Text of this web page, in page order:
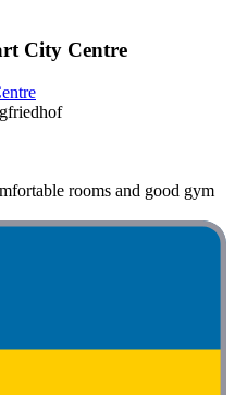
City Centre
rooms and good gym